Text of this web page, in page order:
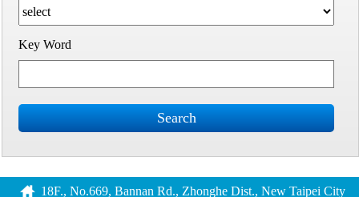
Key Word
Search
18F., No.669, Bannan Rd., Zhonghe Dist., New Taipei City